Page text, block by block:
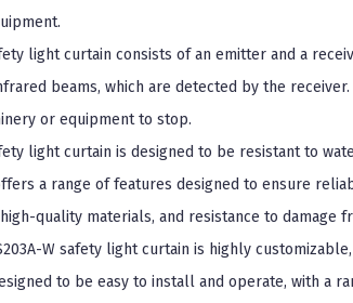
light curtain consists of an emitter and a
beams, which are detected by the
or equipment to stop.
light curtain is designed to be resistant to
a range of features designed to ensure
quality materials, and resistance to damage
W safety light curtain is highly
to be easy to install and operate, with a